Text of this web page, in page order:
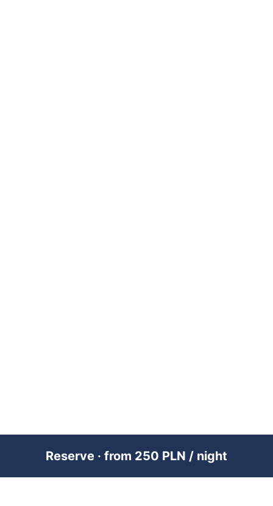
Reserve · from 250 PLN / night